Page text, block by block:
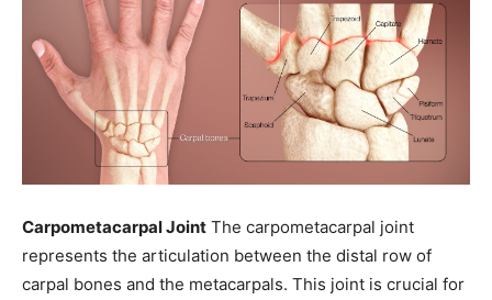
Carpometacarpal Joint The carpometacarpal joint
represents the articulation between the distal row of
carpal bones and the metacarpals. This joint is crucial for